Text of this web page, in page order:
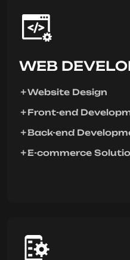
WEB
Website Design
Front-end
Back-end
E-commerce